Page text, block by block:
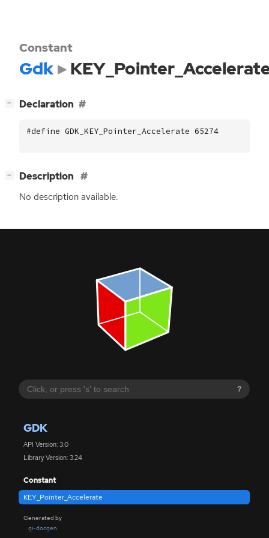
?
GDK
API Version: 3.0
Library Version: 3.24
Constant
KEY_Pointer_Accelerate
Generated by
gi-docgen
Constant
Gdk
− Declaration
#define GDK_KEY_Pointer_Accelerate 65274
− Description
No description available.